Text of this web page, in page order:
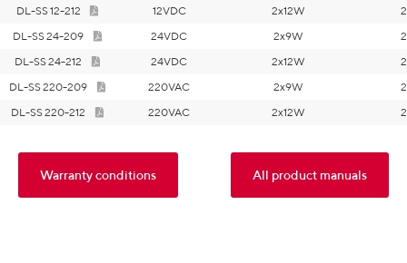
DL-SS 12-212
12VDC 2x12W
2
DL-SS 24-209
24VDC 2x9W
2
DL-SS 24-212
24VDC 2x12W
2
DL-SS 220-209
220VAC 2x9W
2
DL-SS 220-212
220VAC 2x12W 2
Warranty conditions All product manuals